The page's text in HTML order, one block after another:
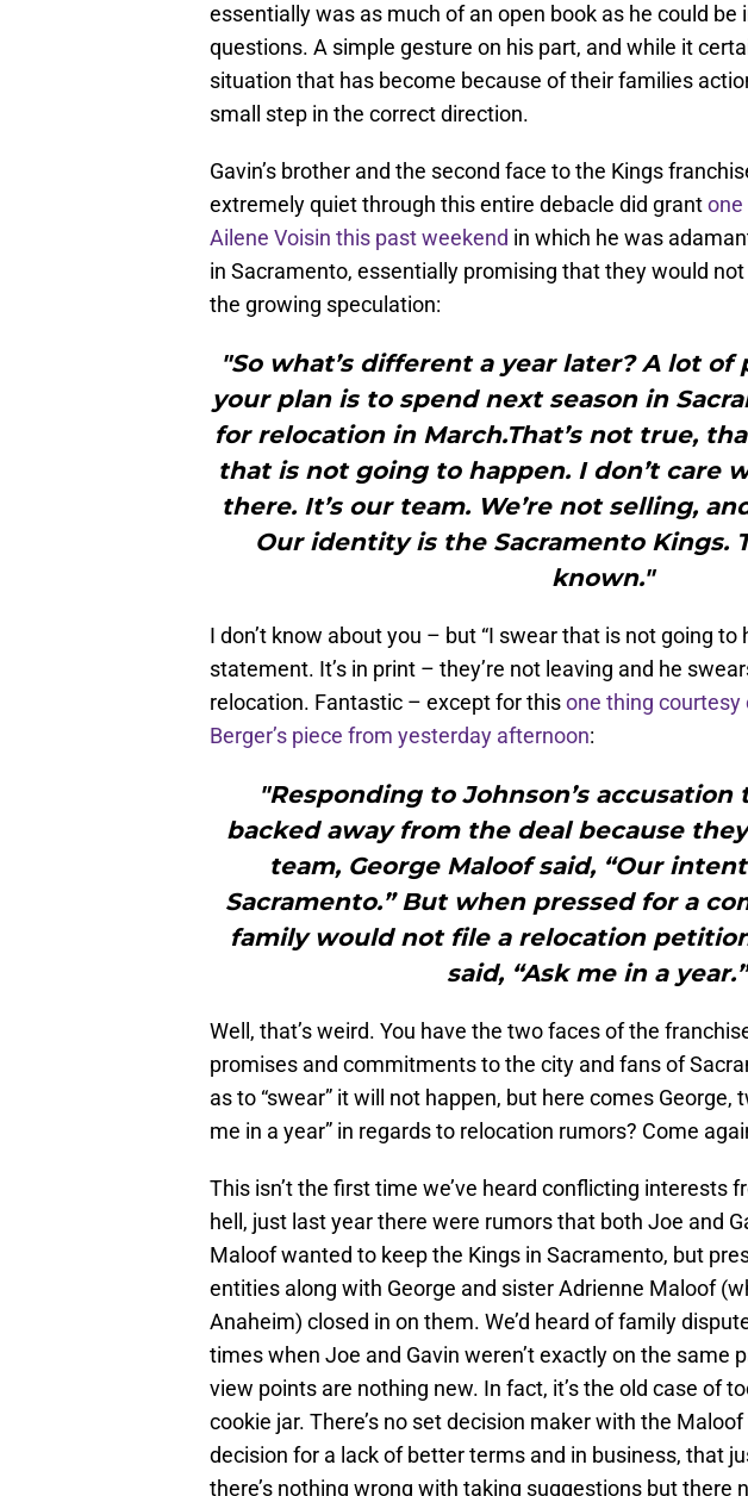
essentially was as much of an open book as he could be
questions. A simple gesture on his part, and while it
situation that has become because of their families
small step in the correct direction.
Gavin’s brother and the second face to the Kings
extremely quiet through this entire debacle did grantone
Ailene Voisin this past weekend in which he was
in Sacramento, essentially promising that they would
the growing speculation:
"So what’s different a year later? A lot
your plan is to spend next season in
for relocation in March.That’s not true,
that is not going to happen. I don’t care
there. It’s our team. We’re not selling,
Our identity is the Sacramento Kings.
known."
I don’t know about you – but “I swear that is not going to
statement. It’s in print – they’re not leaving and he
relocation. Fantastic – except for thisone thing courtesy
Berger’s piece from yesterday afternoon:
"Responding to Johnson’s
backed away from the deal because
team, George Maloof said, “Our
Sacramento.” But when pressed for a
family would not file a relocation
said, “Ask me in a
Well, that’s weird. You have the two faces of the
promises and commitments to the city and fans of
as to “swear” it will not happen, but here comes George,
me in a year” in regards to relocation rumors? Come
This isn’t the first time we’ve heard conflicting interests
hell, just last year there were rumors that both Joe and
Maloof wanted to keep the Kings in Sacramento, but
entities along with George and sister Adrienne Maloof
Anaheim) closed in on them. We’d heard of family
times when Joe and Gavin weren’t exactly on the same
view points are nothing new. In fact, it’s the old case of
cookie jar. There’s no set decision maker with the Maloof
decision for a lack of better terms and in business, that
there’s nothing wrong with taking suggestions but there